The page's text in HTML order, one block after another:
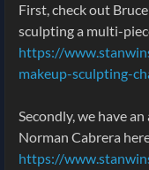
First, check out
sculpting a multi-
https://
makeup-sculpting-
Secondly, we have
Norman Cabrera
https://